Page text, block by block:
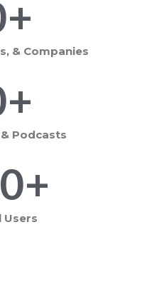
& Companies
+
Podcasts
+
Users
+